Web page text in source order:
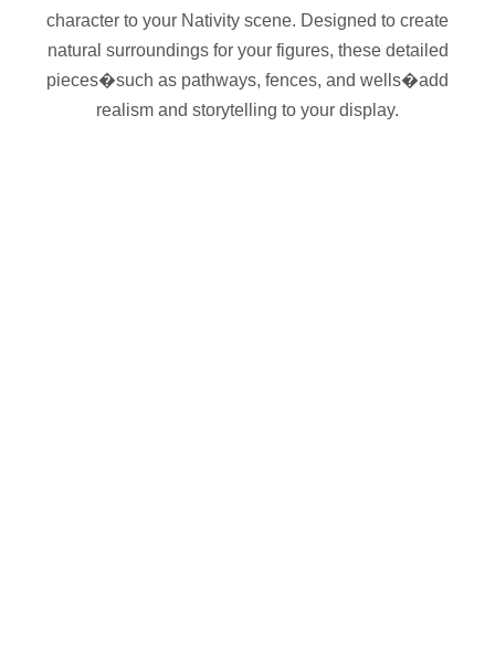
character to your Nativity scene. Designed to create
natural surroundings for your figures, these detailed
pieces�such as pathways, fences, and wells�add
realism and storytelling to your display.